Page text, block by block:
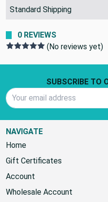
SHIPPING POLICY:
0 REVIEWS
SUBSCRIBE TO
NAVIGATE
Home
Gift Certificates
Account